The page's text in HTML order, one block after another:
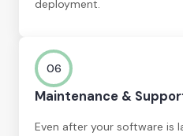
deployment.
06
Maintenance &
Even after your software is